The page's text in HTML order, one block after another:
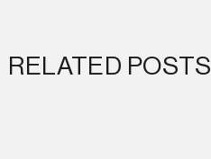
RELATED POSTS